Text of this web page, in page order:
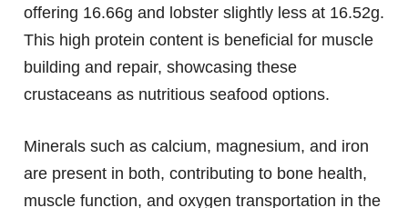
offering 16.66g and lobster slightly less at 16.52g.
This high protein content is beneficial for muscle
building and repair, showcasing these
crustaceans as nutritious seafood options.
Minerals such as calcium, magnesium, and iron
are present in both, contributing to bone health,
muscle function, and oxygen transportation in the